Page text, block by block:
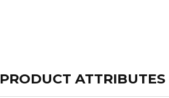
PRODUCT ATTRIBUTES